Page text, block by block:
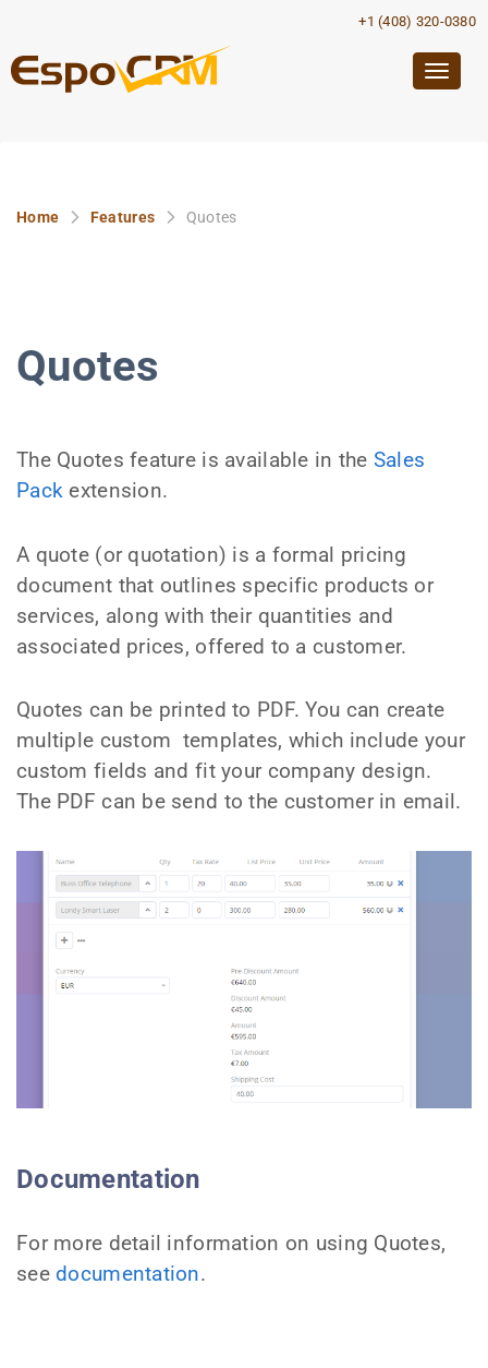
+1 (408) 320-0380
Home Features Quotes
Quotes
The Quotes feature is available in the Sales
Pack extension.
A quote (or quotation) is a formal pricing
document that outlines specific products or
services, along with their quantities and
associated prices, offered to a customer.
Quotes can be printed to PDF. You can create
multiple custom templates, which include your
custom fields and fit your company design.
The PDF can be send to the customer in email.
Documentation
For more detail information on using Quotes,
see documentation.